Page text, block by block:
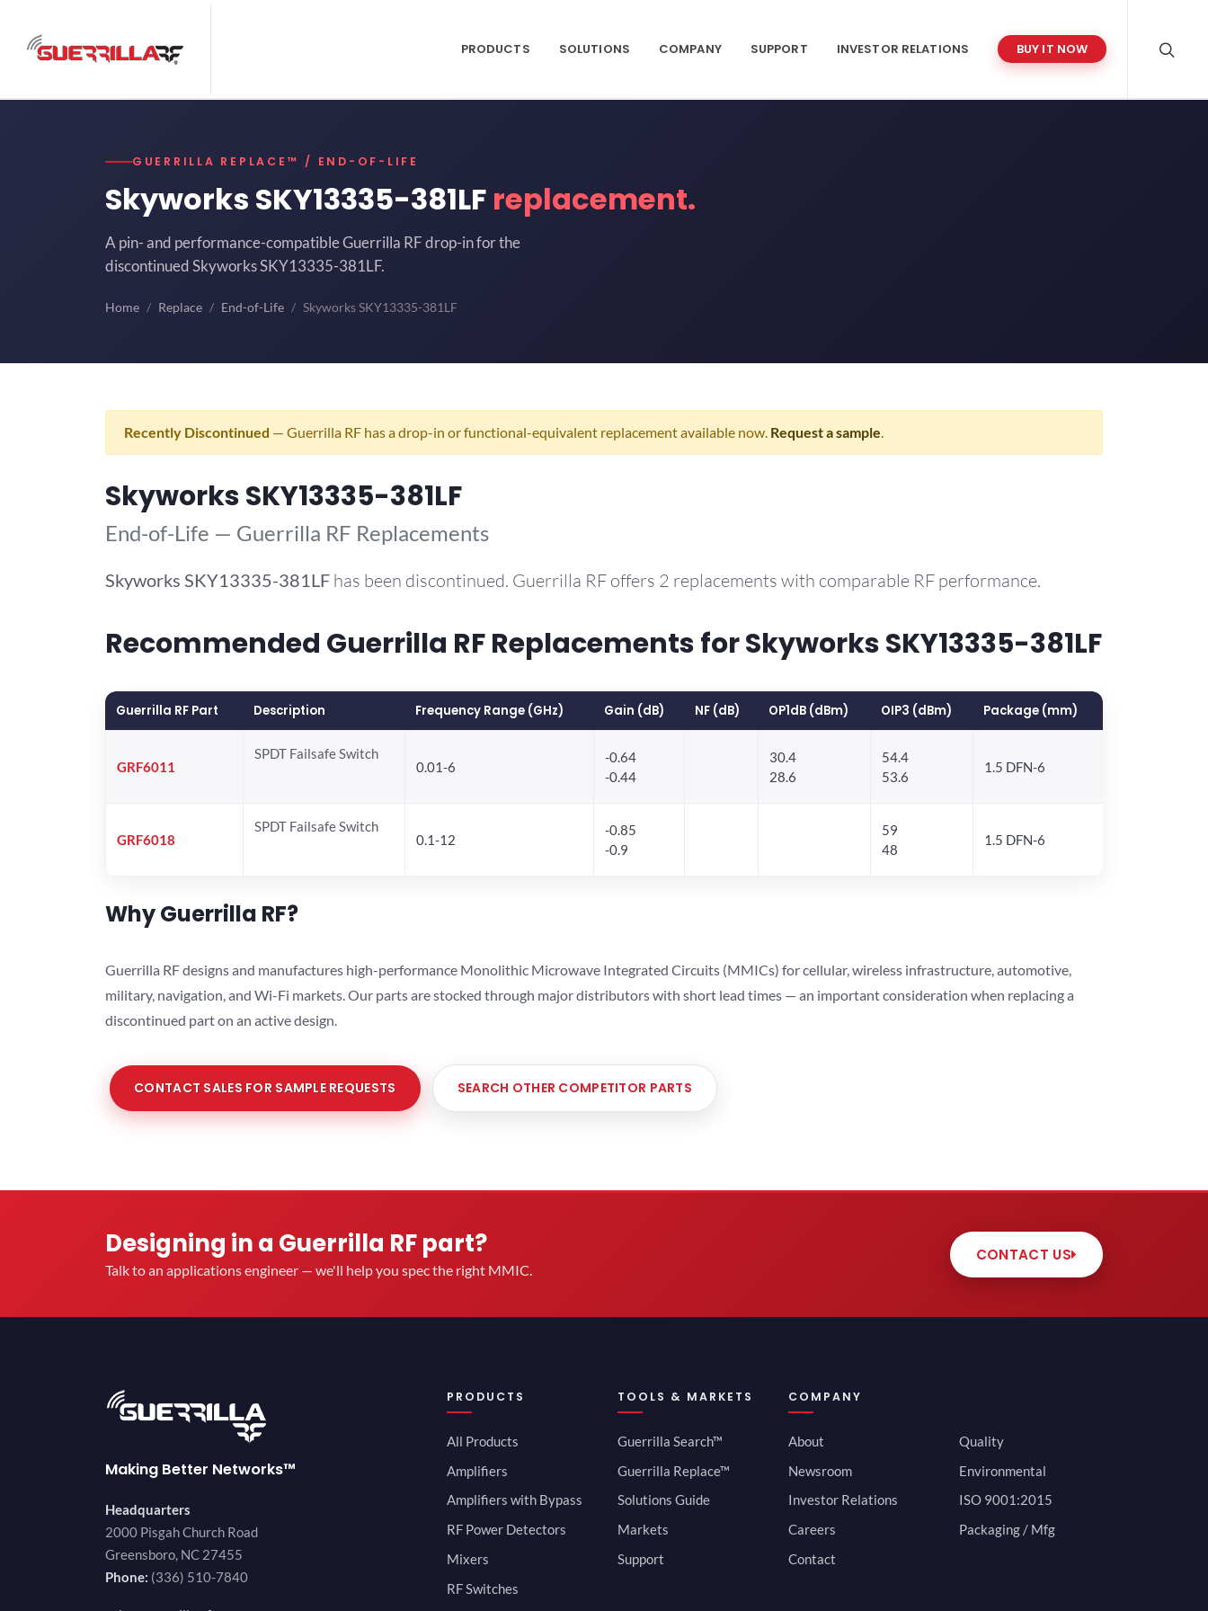
PRODUCTS SOLUTIONS COMPANY SUPPORT INVESTOR RELATIONS BUY IT NOW
GUERRILLA REPLACE™ / END-OF-LIFE
Skyworks SKY13335-381LF replacement.
A pin- and performance-compatible Guerrilla RF drop-in for the
discontinued Skyworks SKY13335-381LF.
Home Replace End-of-Life Skyworks SKY13335-381LF
Recently Discontinued — Guerrilla RF has a drop-in or functional-equivalent replacement available now. Request a sample
Skyworks SKY13335-381LF
End-of-Life — Guerrilla RF Replacements
Skyworks SKY13335-381LF has been discontinued. Guerrilla RF offers 2 replacements with comparable RF performance.
Recommended Guerrilla RF Replacements for Skyworks SKY13335-381LF
Guerrilla RF Part Description Frequency Range (GHz) Gain (dB) NF (dB) OP1dB (dBm) OIP3 (dBm) Package (mm)
GRF6011
SPDT Failsafe Switch
0.01-6
-0.64
-0.44
30.4
28.6
54.4
53.6
1.5 DFN-6
GRF6018
SPDT Failsafe Switch
0.1-12
-0.85
-0.9
59
48
1.5 DFN-6
Why Guerrilla RF?
Guerrilla RF designs and manufactures high-performance Monolithic Microwave Integrated Circuits (MMICs) for cellular, wireless infrastructure, automotive,
military, navigation, and Wi-Fi markets. Our parts are stocked through major distributors with short lead times — an important consideration when replacing a
discontinued part on an active design.
CONTACT SALES FOR SAMPLE REQUESTS SEARCH OTHER COMPETITOR PARTS
Designing in a Guerrilla RF part?
Talk to an applications engineer — we'll help you spec the right MMIC.
CONTACT US
Making Better Networks™
Headquarters
2000 Pisgah Church Road
Greensboro, NC 27455
Phone: (336) 510-7840
PRODUCTS
All Products
Amplifiers
Amplifiers with Bypass
RF Power Detectors
Mixers
RF Switches
TOOLS & MARKETS
Guerrilla Search™
Guerrilla Replace™
Solutions Guide
Markets
Support
COMPANY
About
Newsroom
Investor Relations
Careers
Contact
Quality
Environmental
ISO 9001:2015
Packaging / Mfg